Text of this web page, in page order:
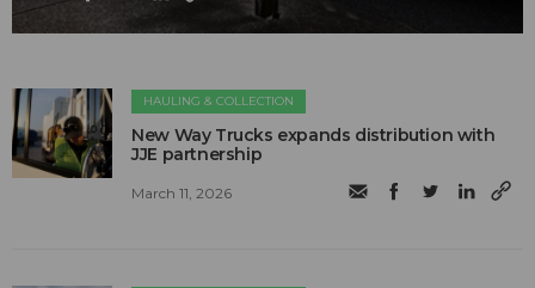
HAULING & COLLECTION
New Way Trucks expands distribution with
JJE partnership
March 11, 2026